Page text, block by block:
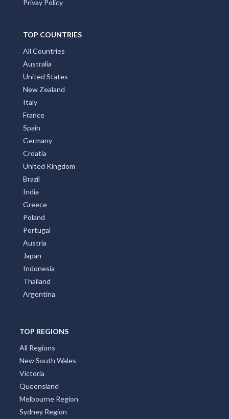
Privay Policy
TOP COUNTRIES
All Countries
Australia
United States
New Zealand
Italy
France
Spain
Germany
Croatia
United Kingdom
Brazil
India
Greece
Poland
Portugal
Austria
Japan
Indonesia
Thailand
Argentina
TOP REGIONS
All Regions
New South Wales
Victoria
Queensland
Melbourne Region
Sydney Region